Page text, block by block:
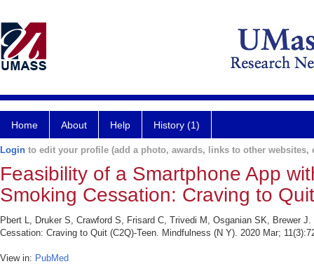
Home About Help History (1)
Login to edit your profile (add a photo, awards, links to other websites,
Feasibility of a Smartphone App
Smoking Cessation: Craving to
Pbert L, Druker S, Crawford S, Frisard C, Trivedi M, Osganian SK, Brewer
Cessation: Craving to Quit (C2Q)-Teen. Mindfulness (N Y). 2020 Mar;
View in: PubMed